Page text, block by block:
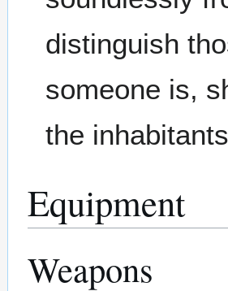
distinguish
someone is,
the
Equipment
Weapons